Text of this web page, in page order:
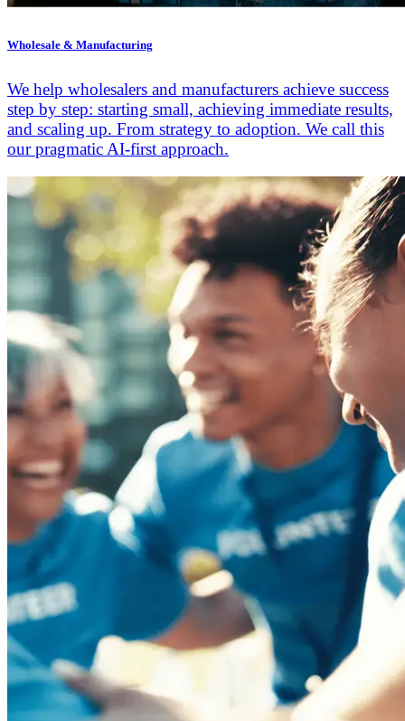
Wholesale & Manufacturing
We help wholesalers and manufacturers achieve success
step by step: starting small, achieving immediate results,
and scaling up. From strategy to adoption. We call this
our pragmatic AI-first approach.